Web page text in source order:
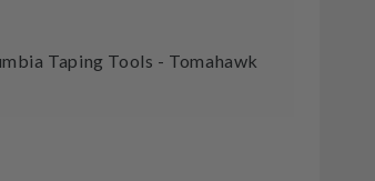
Taping Tools - Tomahawk